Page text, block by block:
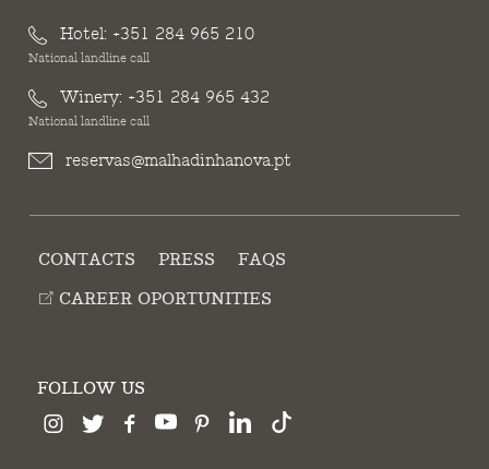
Hotel: +351 284 965 210
National landline call
Winery: +351 284 965 432
National landline call
reservas@malhadinhanova.pt
CONTACTS PRESS
FAQS
CAREER OPORTUNITIES
FOLLOW US